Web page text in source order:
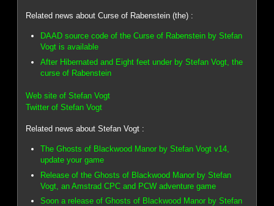
Related news about Curse of Rabenstein (the) :
DAAD source code of the Curse of Rabenstein by Stefan
Vogt is available
After Hibernated and Eight feet under by Stefan Vogt, the
curse of Rabenstein
Web site of Stefan Vogt
Twitter of Stefan Vogt
Related news about Stefan Vogt :
The Ghosts of Blackwood Manor by Stefan Vogt v14,
update your game
Release of the Ghosts of Blackwood Manor by Stefan
Vogt, an Amstrad CPC and PCW adventure game
Soon a release of Ghosts of Blackwood Manor by Stefan